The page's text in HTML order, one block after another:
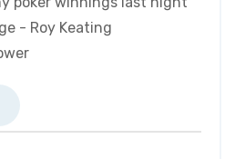
- Roy Keating